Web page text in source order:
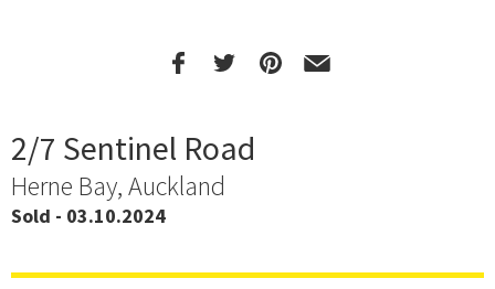
2/7 Sentinel Road
Herne Bay, Auckland
Sold - 03.10.2024